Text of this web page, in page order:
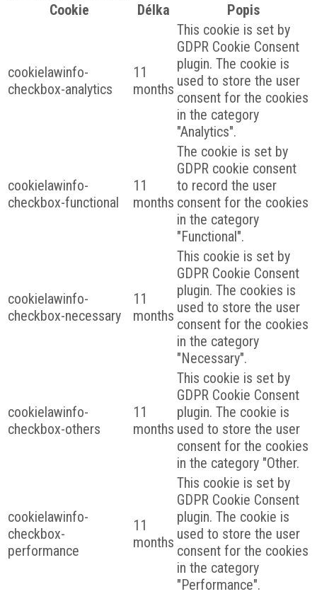
Cookie
Délka Popis
cookielawinfo-
checkbox-analytics
11
months
This cookie is set by
GDPR Cookie Consent
plugin. The cookie is
used to store the user
consent for the cookies
in the category
"Analytics".
cookielawinfo-
checkbox-functional
11
months
The cookie is set by
GDPR cookie consent
to record the user
consent for the cookies
in the category
"Functional".
cookielawinfo-
checkbox-necessary
11
months
This cookie is set by
GDPR Cookie Consent
plugin. The cookies is
used to store the user
consent for the cookies
in the category
"Necessary".
cookielawinfo-
checkbox-others
11
months
This cookie is set by
GDPR Cookie Consent
plugin. The cookie is
used to store the user
consent for the cookies
in the category "Other.
cookielawinfo-
checkbox-
performance
11
months
This cookie is set by
GDPR Cookie Consent
plugin. The cookie is
used to store the user
consent for the cookies
in the category
"Performance".